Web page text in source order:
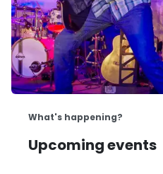
What's happening?
Upcoming events